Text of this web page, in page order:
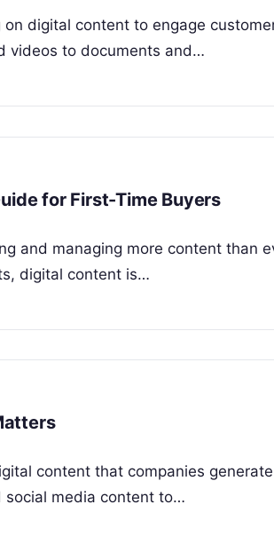
digital content to engage
videos to documents and…
for First-Time Buyers
and managing more content than
digital content is…
content that companies
social media content to…